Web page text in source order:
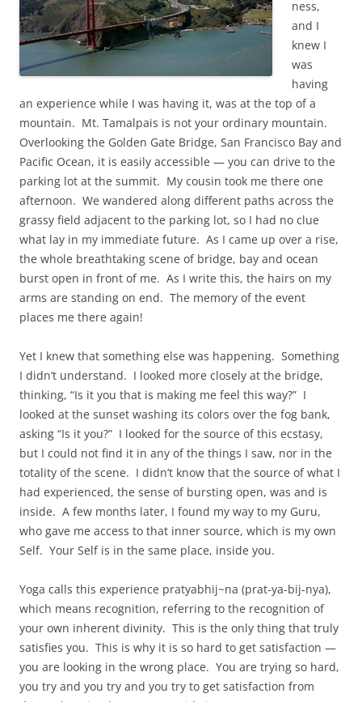
ness,
and I
knew I
was
having
an experience while I was having it, was at the top of a
mountain. Mt. Tamalpais is not your ordinary mountain.
Overlooking the Golden Gate Bridge, San Francisco Bay and
Pacific Ocean, it is easily accessible — you can drive to the
parking lot at the summit. My cousin took me there one
afternoon. We wandered along different paths across the
grassy field adjacent to the parking lot, so I had no clue
what lay in my immediate future. As I came up over a rise,
the whole breathtaking scene of bridge, bay and ocean
burst open in front of me. As I write this, the hairs on my
arms are standing on end. The memory of the event
places me there again!
Yet I knew that something else was happening. Something
I didn’t understand. I looked more closely at the bridge,
thinking, “Is it you that is making me feel this way?” I
looked at the sunset washing its colors over the fog bank,
asking “Is it you?” I looked for the source of this ecstasy,
but I could not find it in any of the things I saw, nor in the
totality of the scene. I didn’t know that the source of what I
had experienced, the sense of bursting open, was and is
inside. A few months later, I found my way to my Guru,
who gave me access to that inner source, which is my own
Self. Your Self is in the same place, inside you.
Yoga calls this experience pratyabhij~na (prat-ya-bij-nya),
which means recognition, referring to the recognition of
your own inherent divinity. This is the only thing that truly
satisfies you. This is why it is so hard to get satisfaction —
you are looking in the wrong place. You are trying so hard,
you try and you try and you try to get satisfaction from